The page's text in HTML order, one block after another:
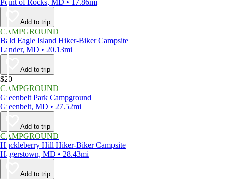
Point of Rocks, MD • 17.86mi
Add to trip
CAMPGROUND
Bald Eagle Island Hiker-Biker Campsite
Lander, MD • 20.13mi
Add to trip
$20
CAMPGROUND
Greenbelt Park Campground
Greenbelt, MD • 27.52mi
Add to trip
CAMPGROUND
Huckleberry Hill Hiker-Biker Campsite
Hagerstown, MD • 28.43mi
Add to trip